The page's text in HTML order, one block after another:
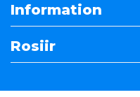
Information
Rosiir